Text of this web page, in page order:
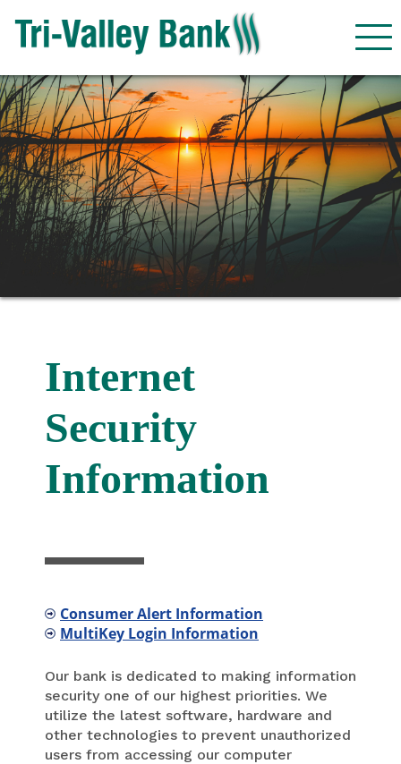
Internet
Security
Information
Consumer Alert Information
MultiKey Login Information
Our bank is dedicated to making information
security one of our highest priorities. We
utilize the latest software, hardware and
other technologies to prevent unauthorized
users from accessing our computer